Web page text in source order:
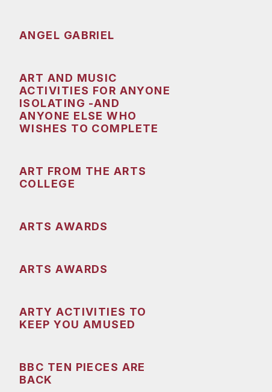
ANGEL GABRIEL
ART AND MUSIC
ACTIVITIES FOR ANYONE
ISOLATING -AND
ANYONE ELSE WHO
WISHES TO COMPLETE
ART FROM THE ARTS
COLLEGE
ARTS AWARDS
ARTS AWARDS
ARTY ACTIVITIES TO
KEEP YOU AMUSED
BBC TEN PIECES ARE
BACK